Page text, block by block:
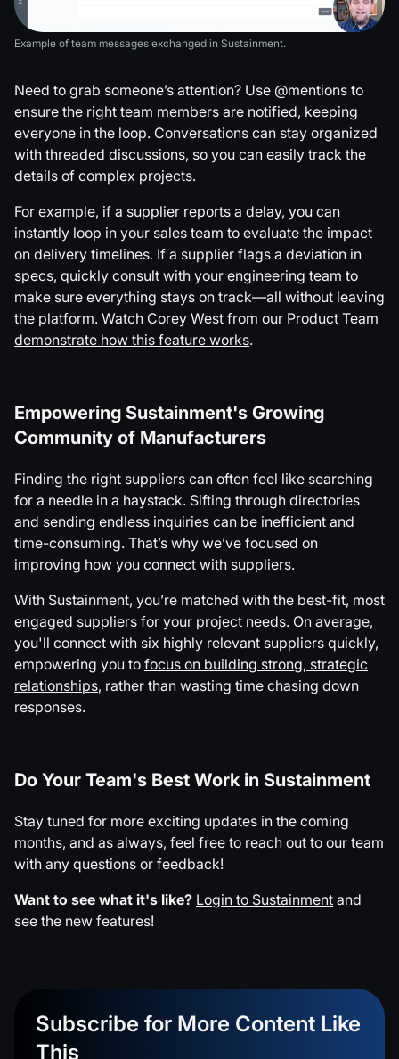
Example of team messages exchanged in Sustainment.
Need to grab someone’s attention? Use @mentions to
ensure the right team members are notified, keeping
everyone in the loop. Conversations can stay organized
with threaded discussions, so you can easily track the
details of complex projects.
For example, if a supplier reports a delay, you can
instantly loop in your sales team to evaluate the impact
on delivery timelines. If a supplier flags a deviation in
specs, quickly consult with your engineering team to
make sure everything stays on track—all without leaving
the platform. Watch Corey West from our Product Team
demonstrate how this feature works.
Empowering Sustainment's Growing
Community of Manufacturers
Finding the right suppliers can often feel like searching
for a needle in a haystack. Sifting through directories
and sending endless inquiries can be inefficient and
time-consuming. That’s why we’ve focused on
improving how you connect with suppliers.
With Sustainment, you’re matched with the best-fit, most
engaged suppliers for your project needs. On average,
you'll connect with six highly relevant suppliers quickly,
empowering you to focus on building strong, strategic
relationships, rather than wasting time chasing down
responses.
Do Your Team's Best Work in Sustainment
Stay tuned for more exciting updates in the coming
months, and as always, feel free to reach out to our team
with any questions or feedback!
Want to see what it's like? Login to Sustainment and
see the new features!
Subscribe for More Content Like
This